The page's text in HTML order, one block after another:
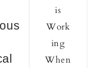
is
Work
ing
When